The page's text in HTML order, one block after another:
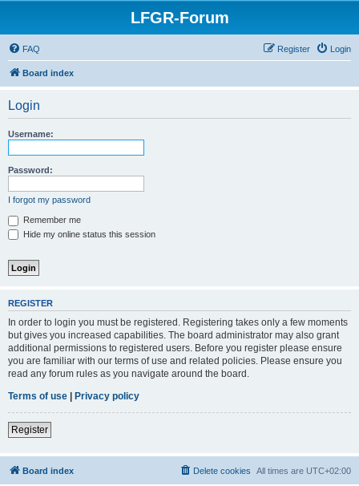
LFGR-Forum
FAQ Login
Register
Board index
Login
Username:
Password:
I forgot my password
Remember me
Hide my online status this session
REGISTER
In order to login you must be registered. Registering takes only a few moments
but gives you increased capabilities. The board administrator may also grant
additional permissions to registered users. Before you register please ensure
you are familiar with our terms of use and related policies. Please ensure you
read any forum rules as you navigate around the board.
Terms of use | Privacy policy
Register
Board index All times are UTC+02:00
Delete cookies